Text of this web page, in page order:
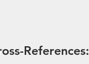
References: